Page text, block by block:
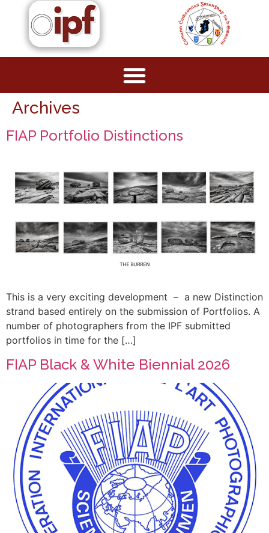
Archives
FIAP Portfolio Distinctions
This is a very exciting development – a new Distinction
strand based entirely on the submission of Portfolios. A
number of photographers from the IPF submitted
portfolios in time for the […]
FIAP Black & White Biennial 2026